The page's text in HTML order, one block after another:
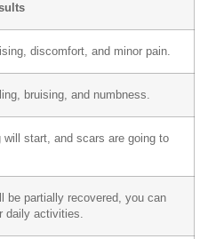
discomfort, and minor pain.
bruising, and numbness.
will start, and scars are going to
be partially recovered, you can
daily activities.